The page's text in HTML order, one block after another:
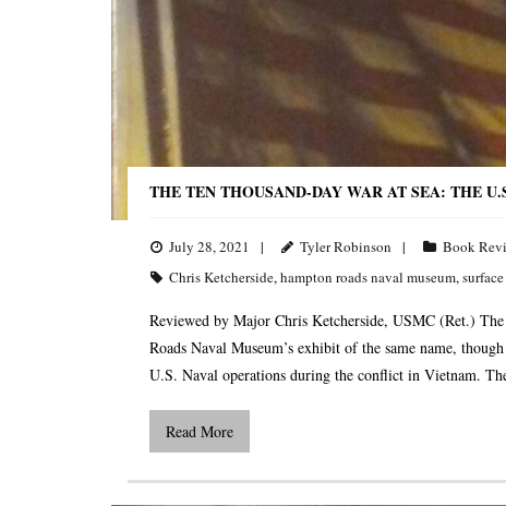
THE TEN THOUSAND-DAY WAR AT SEA: THE
July 28, 2021 Tyler Robinson Book
Chris Ketcherside,hampton roads naval museum,
Reviewed by Major Chris Ketcherside, USMC (Ret.)
Roads Naval Museum’s exhibit of the same name,
U.S. Naval operations during the conflict in Vietnam.
Read More